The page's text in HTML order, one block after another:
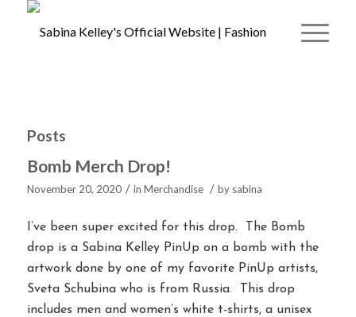
Posts
Bomb Merch Drop!
November 20, 2020 / in Merchandise / by sabina
I’ve been super excited for this drop. The Bomb
drop is a Sabina Kelley PinUp on a bomb with the
artwork done by one of my favorite PinUp artists,
Sveta Schubina who is from Russia. This drop
includes men and women’s white t-shirts, a unisex